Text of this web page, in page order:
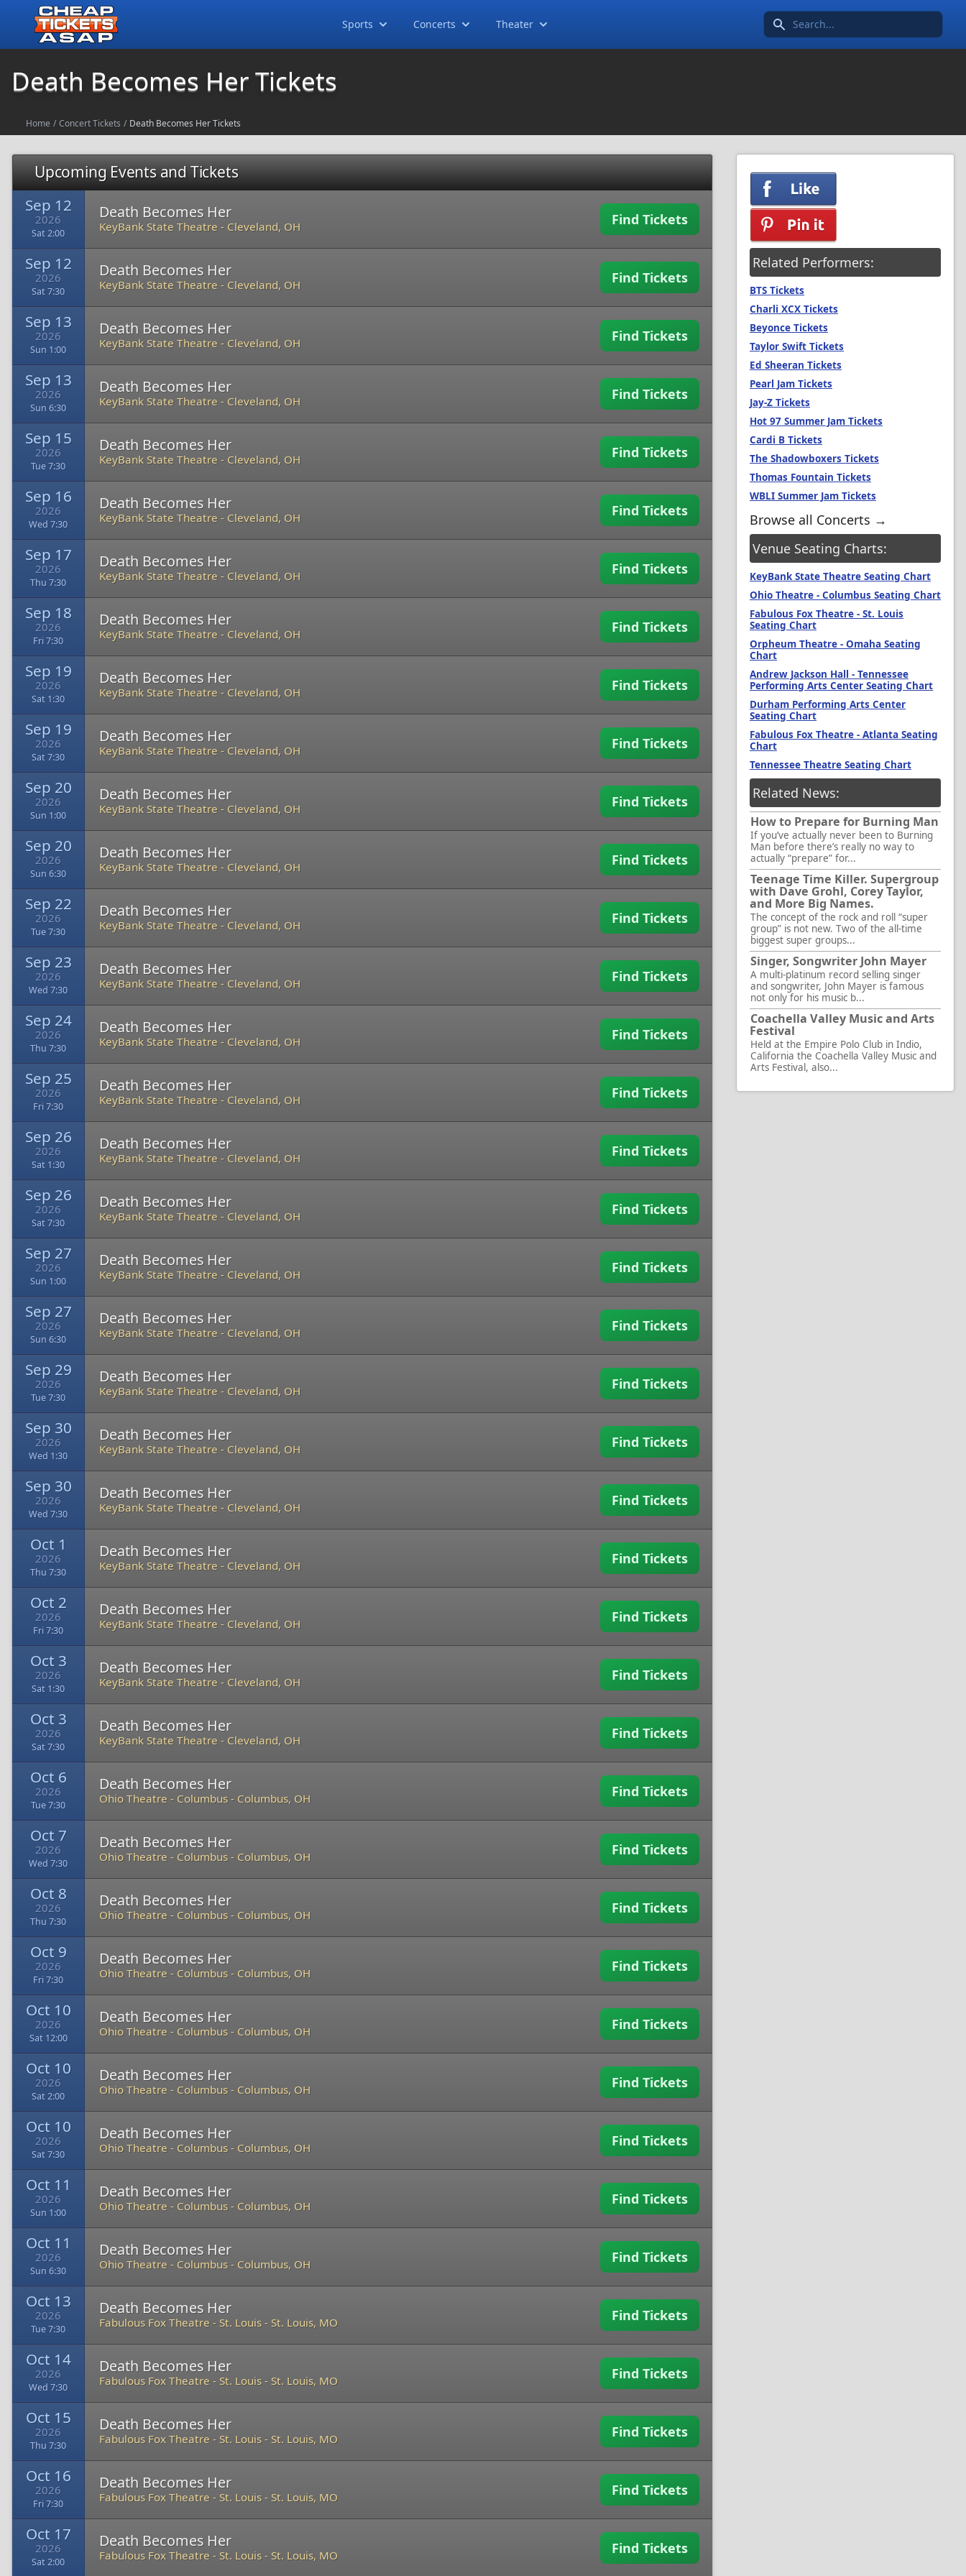
Search icon
Sports Concerts Theater
Death Becomes Her Tickets
Home / Concert Tickets / Death Becomes Her Tickets
Upcoming Events and Tickets
Sep 12
2026
Sat 2:00
Death Becomes Her
KeyBank State Theatre - Cleveland, OH Find Tickets
Sep 12
2026
Sat 7:30
Death Becomes Her
KeyBank State Theatre - Cleveland, OH Find Tickets
Sep 13
2026
Sun 1:00
Death Becomes Her
KeyBank State Theatre - Cleveland, OH Find Tickets
Sep 13
2026
Sun 6:30
Death Becomes Her
KeyBank State Theatre - Cleveland, OH Find Tickets
Sep 15
2026
Tue 7:30
Death Becomes Her
KeyBank State Theatre - Cleveland, OH Find Tickets
Sep 16
2026
Wed 7:30
Death Becomes Her
KeyBank State Theatre - Cleveland, OH Find Tickets
Sep 17
2026
Thu 7:30
Death Becomes Her
KeyBank State Theatre - Cleveland, OH Find Tickets
Sep 18
2026
Fri 7:30
Death Becomes Her
KeyBank State Theatre - Cleveland, OH Find Tickets
Sep 19
2026
Sat 1:30
Death Becomes Her
KeyBank State Theatre - Cleveland, OH Find Tickets
Sep 19
2026
Sat 7:30
Death Becomes Her
KeyBank State Theatre - Cleveland, OH Find Tickets
Sep 20
2026
Sun 1:00
Death Becomes Her
KeyBank State Theatre - Cleveland, OH Find Tickets
Sep 20
2026
Sun 6:30
Death Becomes Her
KeyBank State Theatre - Cleveland, OH Find Tickets
Sep 22
2026
Tue 7:30
Death Becomes Her
KeyBank State Theatre - Cleveland, OH Find Tickets
Sep 23
2026
Wed 7:30
Death Becomes Her
KeyBank State Theatre - Cleveland, OH Find Tickets
Sep 24
2026
Thu 7:30
Death Becomes Her
KeyBank State Theatre - Cleveland, OH Find Tickets
Sep 25
2026
Fri 7:30
Death Becomes Her
KeyBank State Theatre - Cleveland, OH Find Tickets
Sep 26
2026
Sat 1:30
Death Becomes Her
KeyBank State Theatre - Cleveland, OH Find Tickets
Sep 26
2026
Sat 7:30
Death Becomes Her
KeyBank State Theatre - Cleveland, OH Find Tickets
Sep 27
2026
Sun 1:00
Death Becomes Her
KeyBank State Theatre - Cleveland, OH Find Tickets
Sep 27
2026
Sun 6:30
Death Becomes Her
KeyBank State Theatre - Cleveland, OH Find Tickets
Sep 29
2026
Tue 7:30
Death Becomes Her
KeyBank State Theatre - Cleveland, OH Find Tickets
Sep 30
2026
Wed 1:30
Death Becomes Her
KeyBank State Theatre - Cleveland, OH Find Tickets
Sep 30
2026
Wed 7:30
Death Becomes Her
KeyBank State Theatre - Cleveland, OH Find Tickets
Oct 1
2026
Thu 7:30
Death Becomes Her
KeyBank State Theatre - Cleveland, OH Find Tickets
Oct 2
2026
Fri 7:30
Death Becomes Her
KeyBank State Theatre - Cleveland, OH Find Tickets
Oct 3
2026
Sat 1:30
Death Becomes Her
KeyBank State Theatre - Cleveland, OH Find Tickets
Oct 3
2026
Sat 7:30
Death Becomes Her
KeyBank State Theatre - Cleveland, OH Find Tickets
Oct 6
2026
Tue 7:30
Death Becomes Her
Ohio Theatre - Columbus - Columbus, OH Find Tickets
Oct 7
2026
Wed 7:30
Death Becomes Her
Ohio Theatre - Columbus - Columbus, OH Find Tickets
Oct 8
2026
Thu 7:30
Death Becomes Her
Ohio Theatre - Columbus - Columbus, OH Find Tickets
Oct 9
2026
Fri 7:30
Death Becomes Her
Ohio Theatre - Columbus - Columbus, OH Find Tickets
Oct 10
2026
Sat 12:00
Death Becomes Her
Ohio Theatre - Columbus - Columbus, OH Find Tickets
Oct 10
2026
Sat 2:00
Death Becomes Her
Ohio Theatre - Columbus - Columbus, OH Find Tickets
Oct 10
2026
Sat 7:30
Death Becomes Her
Ohio Theatre - Columbus - Columbus, OH Find Tickets
Oct 11
2026
Sun 1:00
Death Becomes Her
Ohio Theatre - Columbus - Columbus, OH Find Tickets
Oct 11
2026
Sun 6:30
Death Becomes Her
Ohio Theatre - Columbus - Columbus, OH Find Tickets
Oct 13
2026
Tue 7:30
Death Becomes Her
Fabulous Fox Theatre - St. Louis - St. Louis, MO Find Tickets
Oct 14
2026
Wed 7:30
Death Becomes Her
Fabulous Fox Theatre - St. Louis - St. Louis, MO Find Tickets
Oct 15
2026
Thu 7:30
Death Becomes Her
Fabulous Fox Theatre - St. Louis - St. Louis, MO Find Tickets
Oct 16
2026
Fri 7:30
Death Becomes Her
Fabulous Fox Theatre - St. Louis - St. Louis, MO Find Tickets
Oct 17
2026
Sat 2:00
Death Becomes Her
Fabulous Fox Theatre - St. Louis - St. Louis, MO Find Tickets
Related Performers:
BTS Tickets
Charli XCX Tickets
Beyonce Tickets
Taylor Swift Tickets
Ed Sheeran Tickets
Pearl Jam Tickets
Jay-Z Tickets
Hot 97 Summer Jam Tickets
Cardi B Tickets
The Shadowboxers Tickets
Thomas Fountain Tickets
WBLI Summer Jam Tickets
Browse all Concerts →
Venue Seating Charts:
KeyBank State Theatre Seating Chart
Ohio Theatre - Columbus Seating Chart
Fabulous Fox Theatre - St. Louis
Seating Chart
Orpheum Theatre - Omaha Seating
Chart
Andrew Jackson Hall - Tennessee
Performing Arts Center Seating Chart
Durham Performing Arts Center
Seating Chart
Fabulous Fox Theatre - Atlanta Seating
Chart
Tennessee Theatre Seating Chart
Related News:
How to Prepare for Burning Man
If you’ve actually never been to Burning
Man before there’s really no way to
actually “prepare” for...
Teenage Time Killer. Supergroup
with Dave Grohl, Corey Taylor,
and More Big Names.
The concept of the rock and roll “super
group” is not new. Two of the all-time
biggest super groups...
Singer, Songwriter John Mayer
A multi-platinum record selling singer
and songwriter, John Mayer is famous
not only for his music b...
Coachella Valley Music and Arts
Festival
Held at the Empire Polo Club in Indio,
California the Coachella Valley Music and
Arts Festival, also...